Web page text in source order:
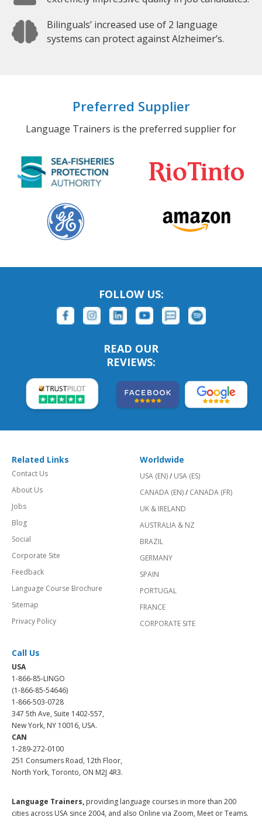
Bilinguals’ increased use of 2 language
systems can protect against Alzheimer’s.
Preferred Supplier
Language Trainers is the preferred supplier for
FOLLOW US:
READ OUR
REVIEWS:
Related Links
Contact Us
About Us
Jobs
Blog
Social
Corporate Site
Feedback
Language Course Brochure
Sitemap
Privacy Policy
Worldwide
USA (EN)/ USA (ES)
CANADA (EN)/ CANADA (FR)
UK & IRELAND
AUSTRALIA & NZ
BRAZIL
GERMANY
SPAIN
PORTUGAL
FRANCE
CORPORATE SITE
Call Us
USA
1-866-85-LINGO
(1-866-85-54646)
1-866-503-0728
347 5th Ave, Suite 1402-557,
New York, NY 10016, USA.
CAN
1-289-272-0100
251 Consumers Road, 12th Floor,
North York, Toronto, ON M2J 4R3.
Language Trainers, providing language courses in more than 200
cities across USA since 2004, and also Online via Zoom, Meet or Teams.